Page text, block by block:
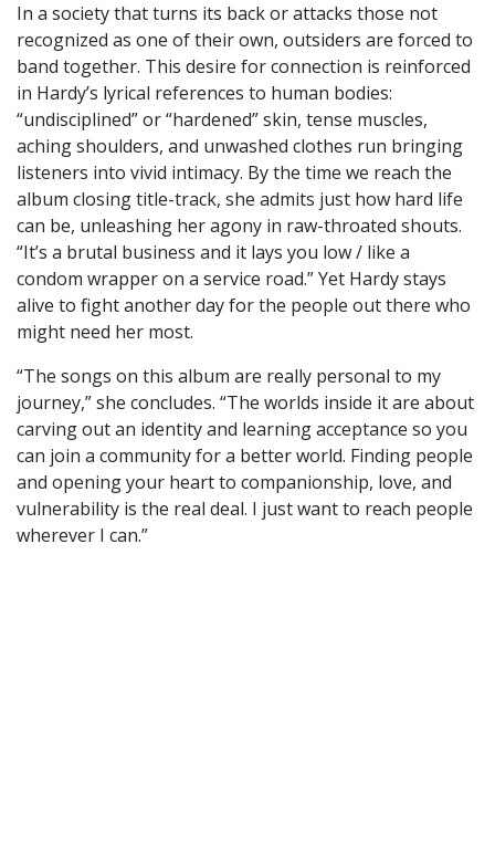
In a society that turns its back or attacks those not
recognized as one of their own, outsiders are forced to
band together. This desire for connection is reinforced
in Hardy’s lyrical references to human bodies:
“undisciplined” or “hardened” skin, tense muscles,
aching shoulders, and unwashed clothes run bringing
listeners into vivid intimacy. By the time we reach the
album closing title-track, she admits just how hard life
can be, unleashing her agony in raw-throated shouts.
“It’s a brutal business and it lays you low / like a
condom wrapper on a service road.” Yet Hardy stays
alive to fight another day for the people out there who
might need her most.
“The songs on this album are really personal to my
journey,” she concludes. “The worlds inside it are about
carving out an identity and learning acceptance so you
can join a community for a better world. Finding people
and opening your heart to companionship, love, and
vulnerability is the real deal. I just want to reach people
wherever I can.”